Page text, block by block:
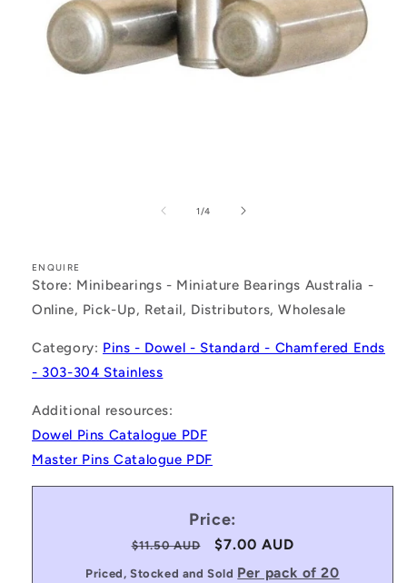
1/of
4
ENQUIRE
Store: Minibearings - Miniature Bearings Australia -
Online, Pick-Up, Retail, Distributors, Wholesale
Category: Pins - Dowel - Standard - Chamfered Ends
- 303-304 Stainless
Additional resources:
Dowel Pins Catalogue PDF
Master Pins Catalogue PDF
Price:
Regular
price
$11.50 AUD
Sale
price
$7.00 AUD
Priced, Stocked and Sold Per pack of 20